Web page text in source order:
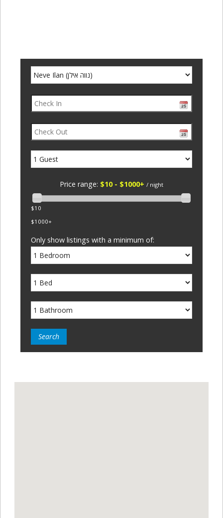
Price range: $10 - $1000+ / night
$10
$1000+
Only show listings with a minimum of: